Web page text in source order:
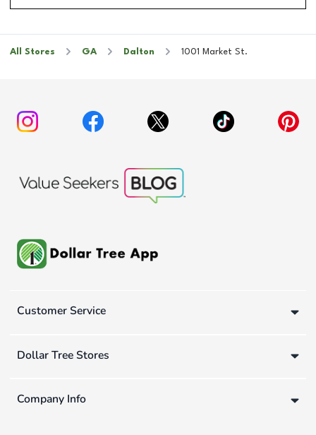
All Stores GA Dalton 1001 Market St.
Customer Service
Dollar Tree Stores
Company Info